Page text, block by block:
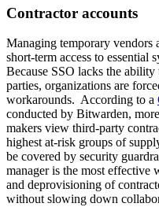
Contractor accounts
Managing temporary vendors
short-term access to essential
Because SSO lacks the
parties, organizations are
workarounds. According to a
conducted by Bitwarden,
makers view third-party
highest at-risk groups of
be covered by security
manager is the most effective
and deprovisioning of
without slowing down